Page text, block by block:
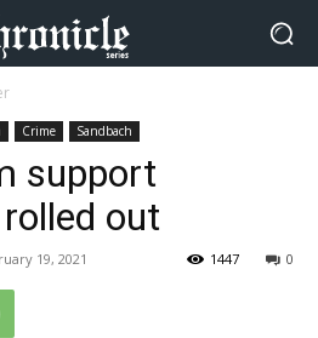
Crime Sandbach
support
out
19, 2021 0
1447